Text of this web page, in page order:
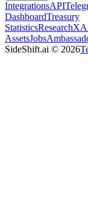
IntegrationsAPI
DashboardTreasury
StatisticsResearch
AssetsJobs
SideShift.ai © 2026